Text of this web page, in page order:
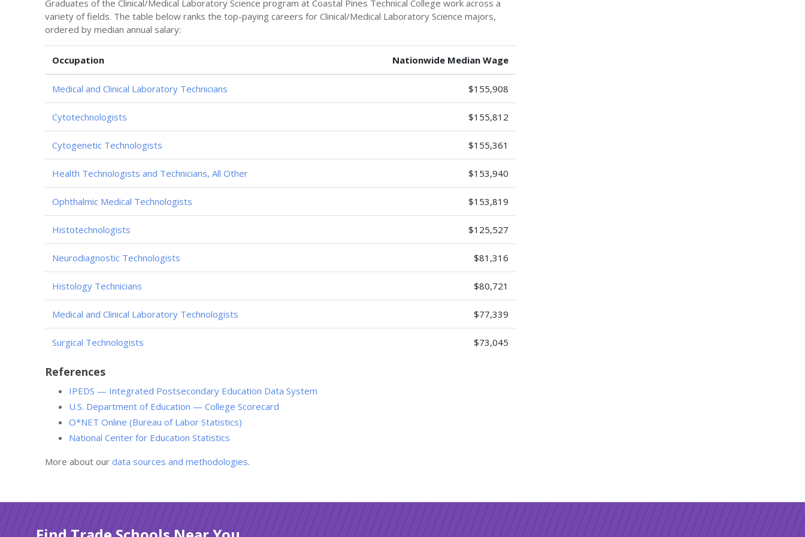
Graduates of the Clinical/Medical Laboratory Science program at Coastal Pines Technical College work across a
variety of fields. The table below ranks the top-paying careers for Clinical/Medical Laboratory Science majors,
ordered by median annual salary:
Occupation Nationwide Median Wage
Medical and Clinical Laboratory Technicians $155,908
Cytotechnologists $155,812
Cytogenetic Technologists $155,361
Health Technologists and Technicians, All Other $153,940
Ophthalmic Medical Technologists $153,819
Histotechnologists $125,527
Neurodiagnostic Technologists $81,316
Histology Technicians $80,721
Medical and Clinical Laboratory Technologists $77,339
Surgical Technologists $73,045
References
IPEDS — Integrated Postsecondary Education Data System
U.S. Department of Education — College Scorecard
O*NET Online (Bureau of Labor Statistics)
National Center for Education Statistics
More about our data sources and methodologies.